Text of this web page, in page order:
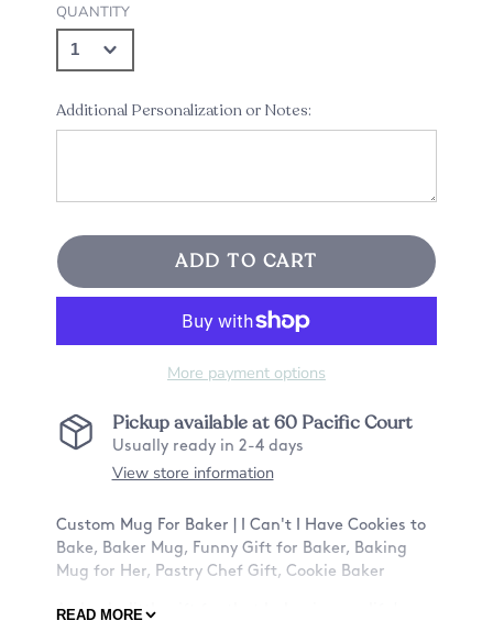
QUANTITY
Additional Personalization or Notes:
ADD TO CART
More payment options
Pickup available at60 Pacific Court
Usually ready in 2-4 days
View store information
Custom Mug For Baker | I Can't I Have Cookies to
Bake, Baker Mug, Funny Gift for Baker, Baking
Mug for Her, Pastry Chef Gift, Cookie Baker
A cheeky little gift for that baker in your life!
READ MORE